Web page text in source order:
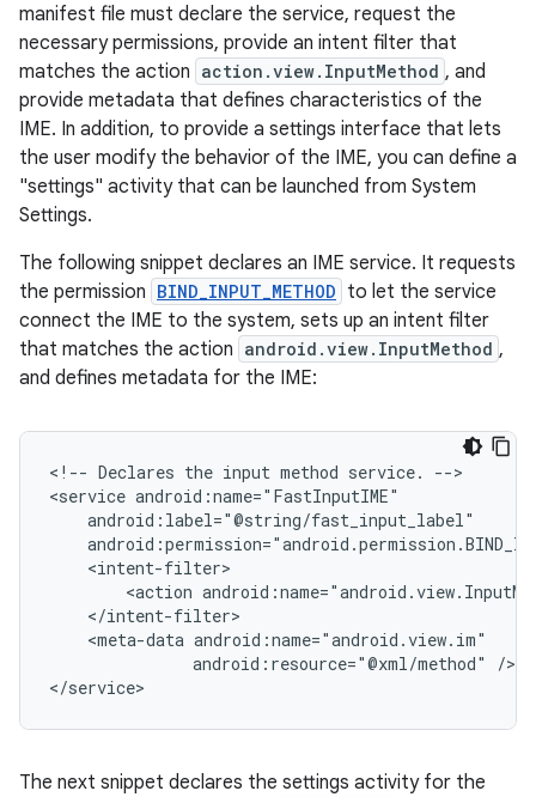
manifest file must declare the service, request the
necessary permissions, provide an intent filter that
matches the action action.view.InputMethod , and
provide metadata that defines characteristics of the
IME. In addition, to provide a settings interface that lets
the user modify the behavior of the IME, you can define a
"settings" activity that can be launched from System
Settings.
The following snippet declares an IME service. It requests
the permission BIND_INPUT_METHOD to let the service
connect the IME to the system, sets up an intent filter
that matches the action android.view.InputMethod ,
and defines metadata for the IME:
<!-- Declares the input method service.
-->
<service
<action
<meta-data
android:resource="@xml/method"
/>
</service>
The next snippet declares the settings activity for the